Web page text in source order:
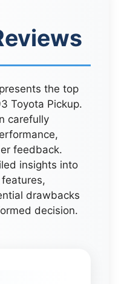
the top
Toyota Pickup.
carefully
feedback.
insights into
drawbacks
decision.